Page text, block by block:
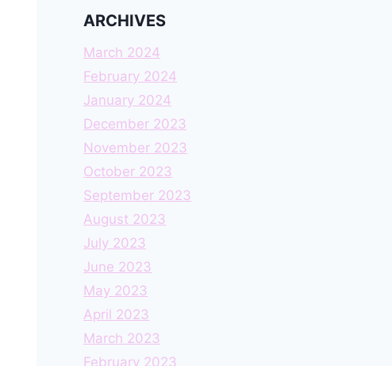
ARCHIVES
March 2024
February 2024
January 2024
December 2023
November 2023
October 2023
September 2023
August 2023
July 2023
June 2023
May 2023
April 2023
March 2023
February 2023